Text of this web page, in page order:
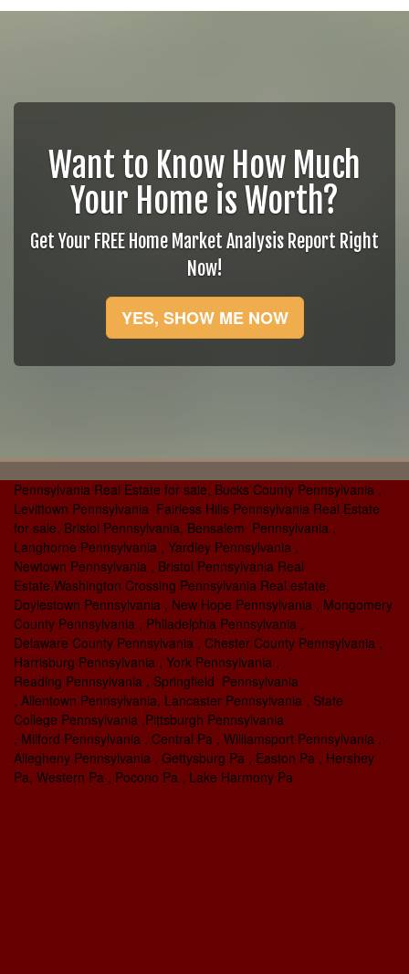
Want to Know How Much
Your Home is Worth?
Get Your FREE Home Market Analysis Report Right
Now!
YES, SHOW ME NOW
Pennsylvania Real Estate for sale, Bucks County Pennsylvania ,
Levittown Pennsylvania Fairless Hills Pennsylvania Real Estate
for sale, Bristol Pennsylvania, Bensalem Pennsylvania ,
Langhorne Pennsylvania , Yardley Pennsylvania ,
Newtown Pennsylvania , Bristol Pennsylvania Real
Estate,Washington Crossing Pennsylvania Real estate,
Doylestown Pennsylvania , New Hope Pennsylvania , Mongomery
County Pennsylvania , Philadelphia Pennsylvania ,
Delaware County Pennsylvania , Chester County Pennsylvania ,
Harrisburg Pennsylvania , York Pennsylvania ,
Reading Pennsylvania , Springfield Pennsylvania
, Allentown Pennsylvania, Lancaster Pennsylvania , State
College Pennsylvania ,Pittsburgh Pennsylvania
, Milford Pennsylvania , Central Pa , Williamsport Pennsylvania ,
Allegheny Pennsylvania , Gettysburg Pa , Easton Pa , Hershey
Pa, Western Pa , Pocono Pa , Lake Harmony Pa